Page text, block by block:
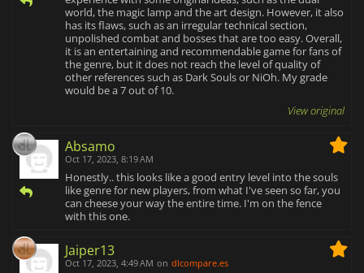
world, the magic lamp and the art design. However, it also
has its flaws, such as an irregular technical section,
unpolished combat and bosses that are too easy. Overall,
it is an entertaining and recommendable game for fans of
the genre, but it does not reach the level of quality of
other references such as Dark Souls or NiOh. My grade
would be a 7 out of 10.
View original
Absamo
Oct 17, 2023, 8:19 AM
Honestly.. this looks like a good entry level into the souls
like genre for new players, from what I've seen so far, you
can cheese your way the entire time. I'm on the fence
with this one.
Jaiper13
Oct 17, 2023, 4:49 AM on dlcompare.es